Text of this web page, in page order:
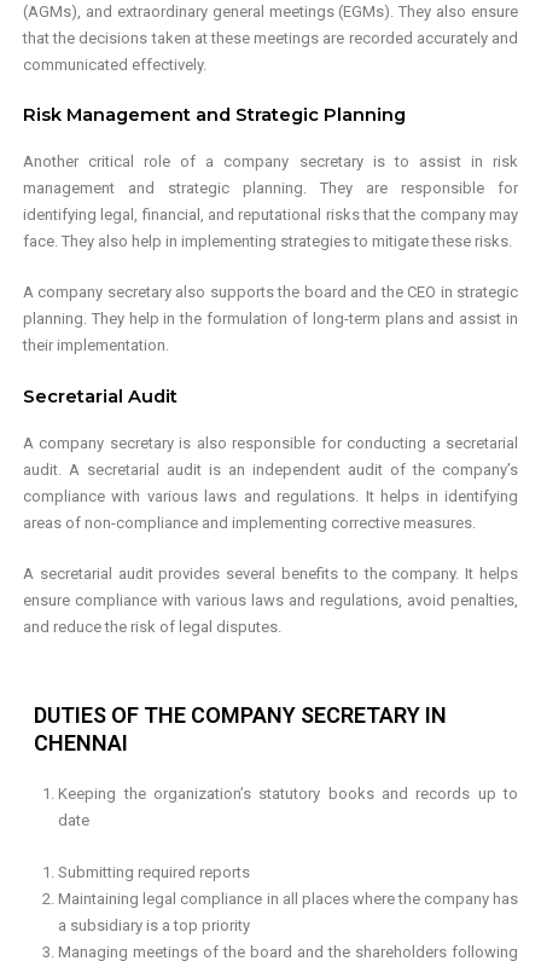
(AGMs), and extraordinary general meetings (EGMs). They also ensure
that the decisions taken at these meetings are recorded accurately and
communicated effectively.
Risk Management and Strategic Planning
Another critical role of a company secretary is to assist in risk
management and strategic planning. They are responsible for
identifying legal, financial, and reputational risks that the company may
face. They also help in implementing strategies to mitigate these risks.
A company secretary also supports the board and the CEO in strategic
planning. They help in the formulation of long-term plans and assist in
their implementation.
Secretarial Audit
A company secretary is also responsible for conducting a secretarial
audit. A secretarial audit is an independent audit of the company’s
compliance with various laws and regulations. It helps in identifying
areas of non-compliance and implementing corrective measures.
A secretarial audit provides several benefits to the company. It helps
ensure compliance with various laws and regulations, avoid penalties,
and reduce the risk of legal disputes.
DUTIES OF THE COMPANY SECRETARY IN
CHENNAI
Keeping the organization’s statutory books and records up to
date
Submitting required reports
Maintaining legal compliance in all places where the company has
a subsidiary is a top priority
Managing meetings of the board and the shareholders following